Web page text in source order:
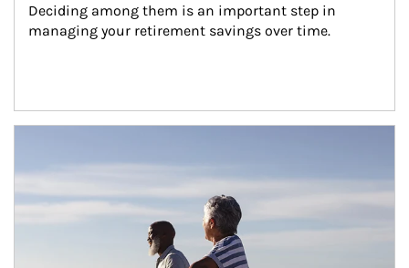
Deciding among them is an important step in
managing your retirement savings over time.